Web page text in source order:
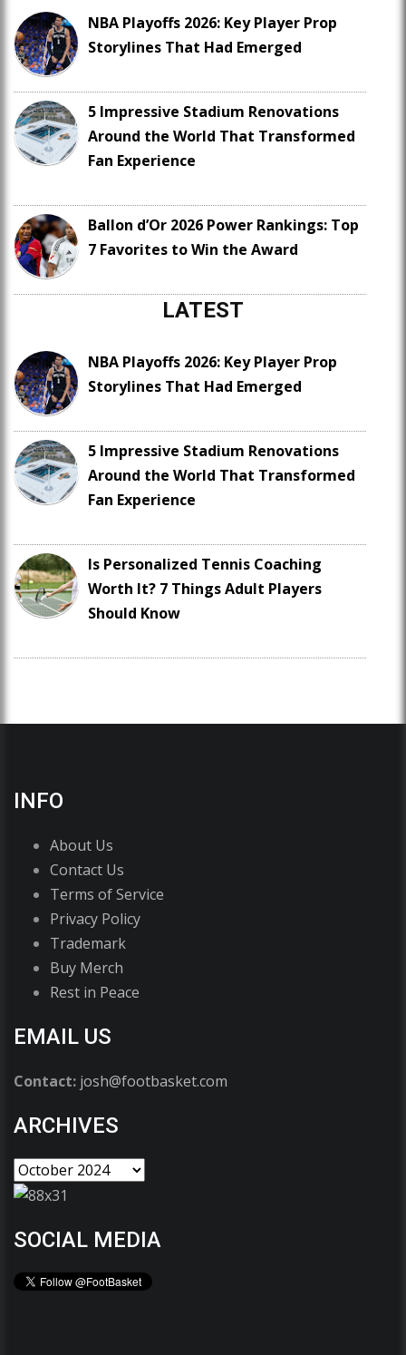
NBA Playoffs 2026: Key Player Prop
Storylines That Had Emerged
5 Impressive Stadium Renovations
Around the World That Transformed
Fan Experience
Ballon d’Or 2026 Power Rankings: Top
7 Favorites to Win the Award
LATEST
NBA Playoffs 2026: Key Player Prop
Storylines That Had Emerged
5 Impressive Stadium Renovations
Around the World That Transformed
Fan Experience
Is Personalized Tennis Coaching
Worth It? 7 Things Adult Players
Should Know
INFO
About Us
Contact Us
Terms of Service
Privacy Policy
Trademark
Buy Merch
Rest in Peace
EMAIL US
Contact: josh@footbasket.com
ARCHIVES
SOCIAL MEDIA